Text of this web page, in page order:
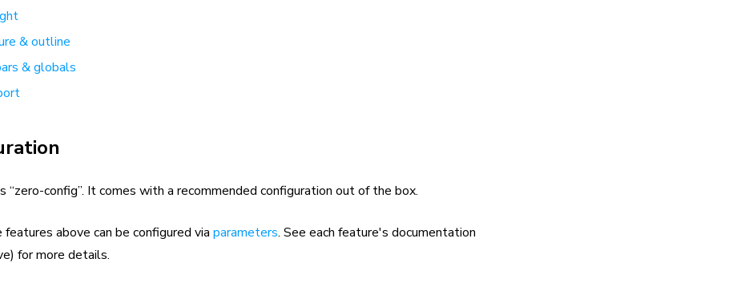
& outline
& globals
“zero-config”. It comes with a recommended configuration out of the box.
features above can be configured via parameters. See each feature's documentation
for more details.